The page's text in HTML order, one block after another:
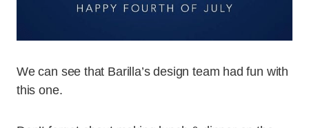
We can see that Barilla’s design team had fun with
this one.